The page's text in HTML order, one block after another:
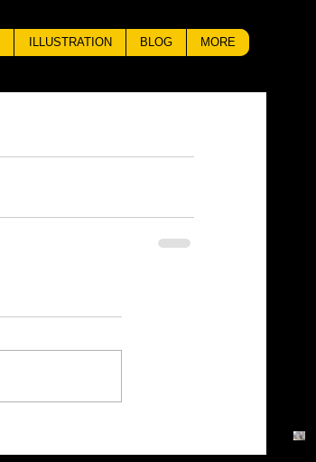
ILLUSTRATION BLOG MORE
Once posts are